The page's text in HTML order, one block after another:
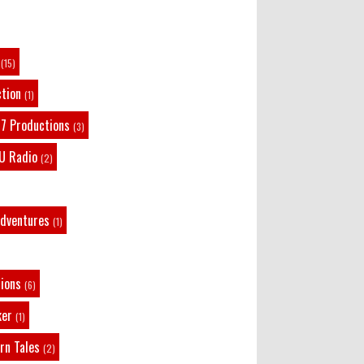
(15)
(1)
Productions (3)
Radio (2)
(1)
(6)
(1)
Tales (2)